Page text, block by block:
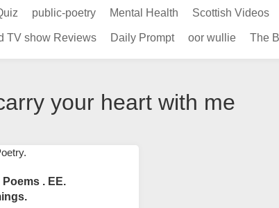
Infamous
Scots.
Pubs
public-poetry Mental Health Scottish Videos
TV show Reviews Daily Prompt oor wullie The
your heart with me
Poems . EE.